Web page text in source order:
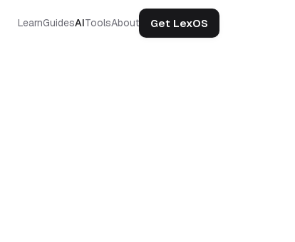
LearnGuidesAIToolsAbout Get LexOS